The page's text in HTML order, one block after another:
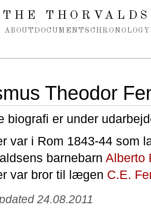
THE
ABOUT DOCUMENTS CHRONOLOGY
Theodor
biografi er under
var i Rom 1843-44 som
barnebarn Alberto
var bror til lægen C.E.
24.08.2011